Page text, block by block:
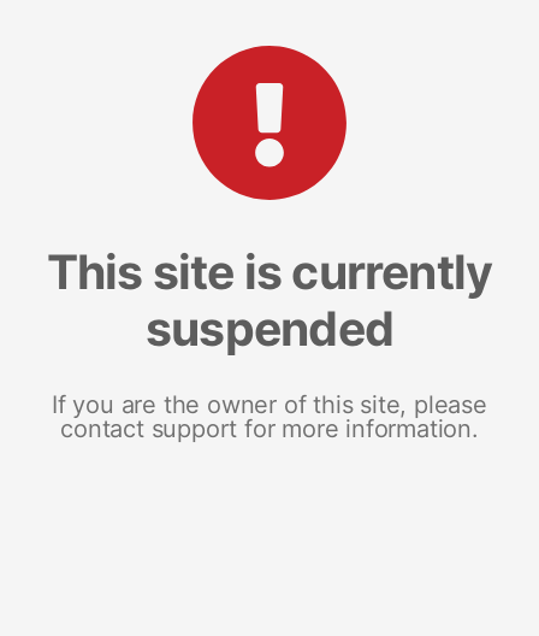
This site is currently
suspended
If you are the owner of this site, please
contact support for more information.